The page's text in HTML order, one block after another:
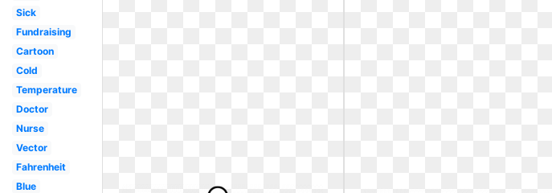
Sick
Fundraising
Cartoon
Cold
Temperature
Doctor
Nurse
Vector
Fahrenheit
Blue